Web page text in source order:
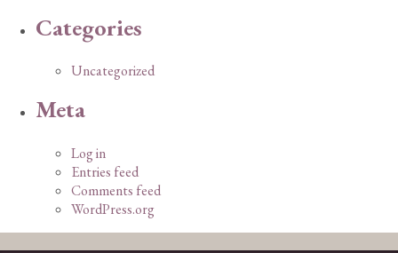
Categories
Uncategorized
Meta
Log in
Entries feed
Comments feed
WordPress.org